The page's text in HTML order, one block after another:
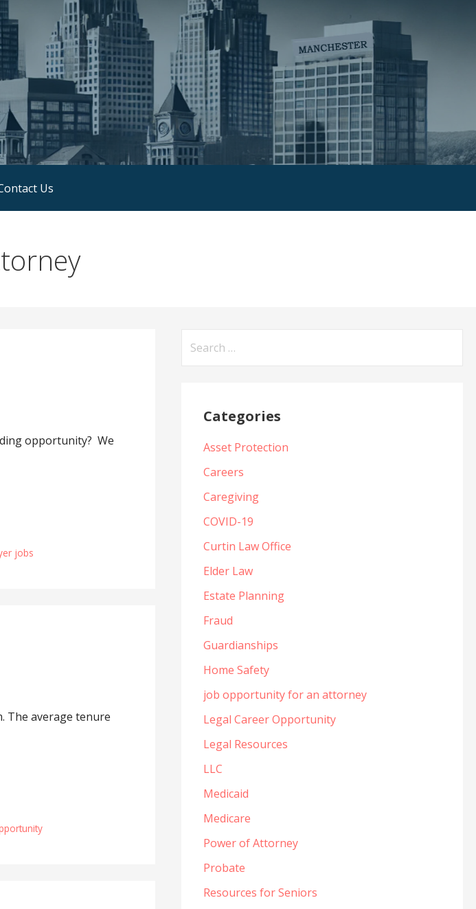
Us
opportunity? We
jobs
The average tenure
Categories
Asset Protection
Careers
Caregiving
COVID-19
Curtin Law Office
Elder Law
Estate Planning
Fraud
Guardianships
Home Safety
job opportunity for an attorney
Legal Career Opportunity
Legal Resources
LLC
Medicaid
Medicare
Power of Attorney
Probate
Resources for Seniors